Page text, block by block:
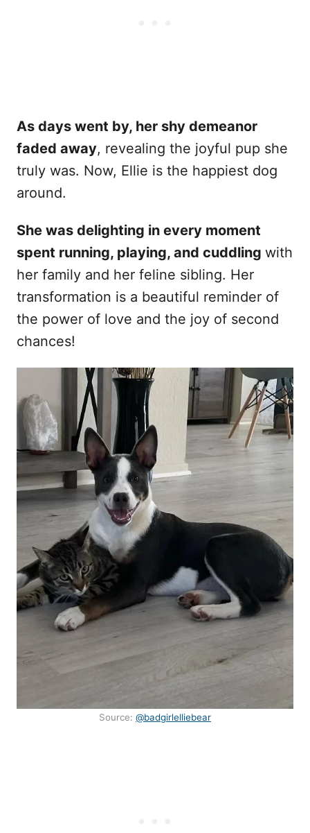
As days went by, her shy demeanor
faded away, revealing the joyful pup she
truly was. Now, Ellie is the happiest dog
around.
She was delighting in every moment
spent running, playing, and cuddling with
her family and her feline sibling. Her
transformation is a beautiful reminder of
the power of love and the joy of second
chances!
Source: @badgirlelliebear